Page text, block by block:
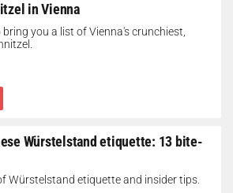
in Vienna
you a list of Vienna's crunchiest,
Würstelstand etiquette: 13 bite-
Würstelstand etiquette and insider tips.